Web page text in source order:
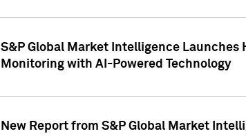
S&P Global Market Intelligence Launches
Monitoring with AI-Powered Technology
New Report from S&P Global Market